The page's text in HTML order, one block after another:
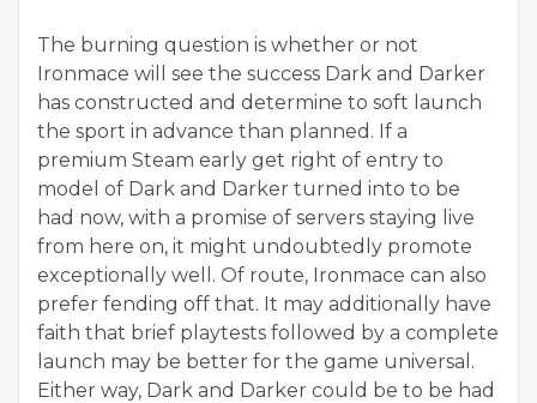
The burning question is whether or not
Ironmace will see the success Dark and Darker
has constructed and determine to soft launch
the sport in advance than planned. If a
premium Steam early get right of entry to
model of Dark and Darker turned into to be
had now, with a promise of servers staying live
from here on, it might undoubtedly promote
exceptionally well. Of route, Ironmace can also
prefer fending off that. It may additionally have
faith that brief playtests followed by a complete
launch may be better for the game universal.
Either way, Dark and Darker could be to be had